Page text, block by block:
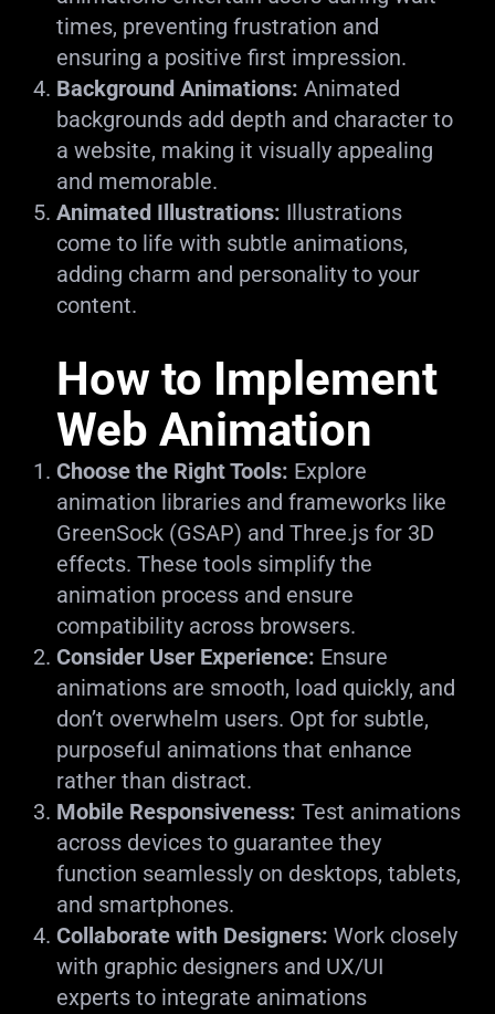
times, preventing frustration and
ensuring a positive first impression.
Background Animations: Animated
backgrounds add depth and character to
a website, making it visually appealing
and memorable.
Animated Illustrations: Illustrations
come to life with subtle animations,
adding charm and personality to your
content.
How to Implement
Web Animation
Choose the Right Tools: Explore
animation libraries and frameworks like
GreenSock (GSAP) and Three.js for 3D
effects. These tools simplify the
animation process and ensure
compatibility across browsers.
Consider User Experience: Ensure
animations are smooth, load quickly, and
don’t overwhelm users. Opt for subtle,
purposeful animations that enhance
rather than distract.
Mobile Responsiveness: Test animations
across devices to guarantee they
function seamlessly on desktops, tablets,
and smartphones.
Collaborate with Designers: Work closely
with graphic designers and UX/UI
experts to integrate animations